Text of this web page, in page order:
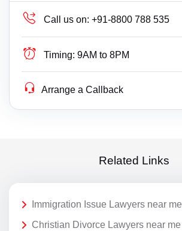
Call us on: +91-8800 788 535
Timing: 9AM to 8PM
Arrange a Callback
Related Links
Immigration Issue Lawyers near me
Christian Divorce Lawyers near me